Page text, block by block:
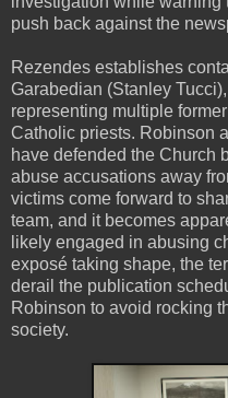
push back against the
Rezendes establishes
Garabedian (Stanley
representing multiple
Catholic priests. Robinson
have defended the Church
abuse accusations away
victims come forward to
team, and it becomes
likely engaged in abusing
exposé taking shape, the
derail the publication
Robinson to avoid rocking
society.